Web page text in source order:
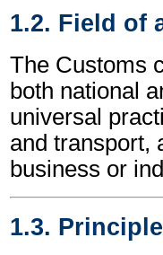
1.2. Field of
The Customs
both national
universal
and transport,
business or
1.3.